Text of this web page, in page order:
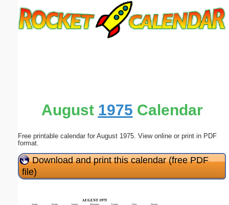
August 1975 Calendar
Free printable calendar for August 1975. View online or print in PDF
format.
Download and print this calendar (free PDF
file)
Submit Suggestion Close